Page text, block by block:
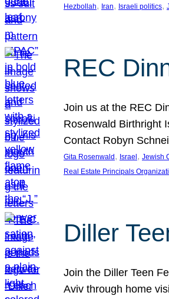
Hezbollah, Iran, Israeli politics,
REC
Join us at the REC
Rosenwald Birthright
Contact Robyn
Gita Rosenwald , Israel , Jewish
Real Estate Principals
Diller
Join the Diller Teen
Aviv through home